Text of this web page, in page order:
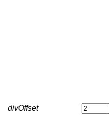
divOffset